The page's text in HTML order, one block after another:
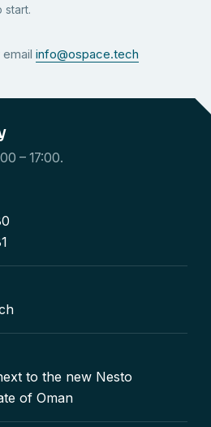
start.
email info@ospace.tech
– 17:00.
to the new Nesto
of Oman